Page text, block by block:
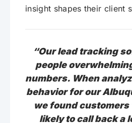
insight shapes their client
“Our lead tracking
people
numbers. When
behavior for our
we found customers
likely to call back a